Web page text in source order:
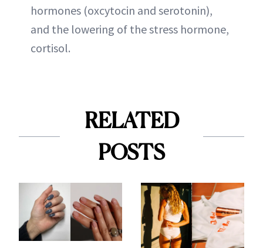
hormones (oxcytocin and serotonin),
and the lowering of the stress hormone,
cortisol.
RELATED
POSTS